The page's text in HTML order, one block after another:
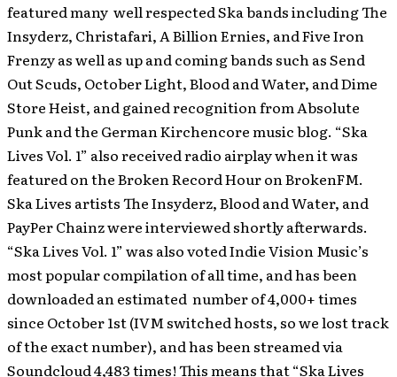
featured many well respected Ska bands including The
Insyderz, Christafari, A Billion Ernies, and Five Iron
Frenzy as well as up and coming bands such as Send
Out Scuds, October Light, Blood and Water, and Dime
Store Heist, and gained recognition from Absolute
Punk and the German Kirchencore music blog. “Ska
Lives Vol. 1” also received radio airplay when it was
featured on the Broken Record Hour on BrokenFM.
Ska Lives artists The Insyderz, Blood and Water, and
PayPer Chainz were interviewed shortly afterwards.
“Ska Lives Vol. 1” was also voted Indie Vision Music’s
most popular compilation of all time, and has been
downloaded an estimated number of 4,000+ times
since October 1st (IVM switched hosts, so we lost track
of the exact number), and has been streamed via
Soundcloud 4,483 times! This means that “Ska Lives